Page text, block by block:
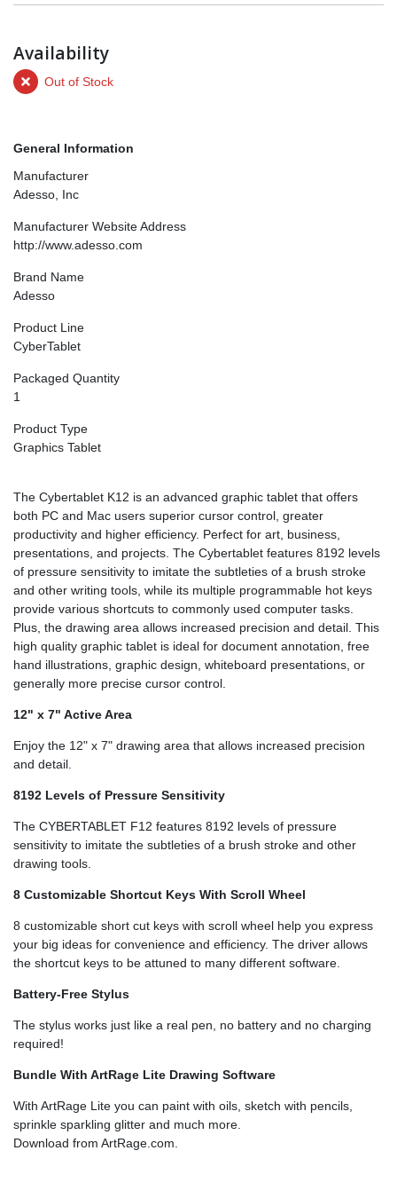
Availability
Out of Stock
General Information
Manufacturer
Adesso, Inc
Manufacturer Website Address
http://www.adesso.com
Brand Name
Adesso
Product Line
CyberTablet
Packaged Quantity
1
Product Type
Graphics Tablet
The Cybertablet K12 is an advanced graphic tablet that offers
both PC and Mac users superior cursor control, greater
productivity and higher efficiency. Perfect for art, business,
presentations, and projects. The Cybertablet features 8192 levels
of pressure sensitivity to imitate the subtleties of a brush stroke
and other writing tools, while its multiple programmable hot keys
provide various shortcuts to commonly used computer tasks.
Plus, the drawing area allows increased precision and detail. This
high quality graphic tablet is ideal for document annotation, free
hand illustrations, graphic design, whiteboard presentations, or
generally more precise cursor control.
12" x 7" Active Area
Enjoy the 12" x 7" drawing area that allows increased precision
and detail.
8192 Levels of Pressure Sensitivity
The CYBERTABLET F12 features 8192 levels of pressure
sensitivity to imitate the subtleties of a brush stroke and other
drawing tools.
8 Customizable Shortcut Keys With Scroll Wheel
8 customizable short cut keys with scroll wheel help you express
your big ideas for convenience and efficiency. The driver allows
the shortcut keys to be attuned to many different software.
Battery-Free Stylus
The stylus works just like a real pen, no battery and no charging
required!
Bundle With ArtRage Lite Drawing Software
With ArtRage Lite you can paint with oils, sketch with pencils,
sprinkle sparkling glitter and much more.
Download from ArtRage.com.